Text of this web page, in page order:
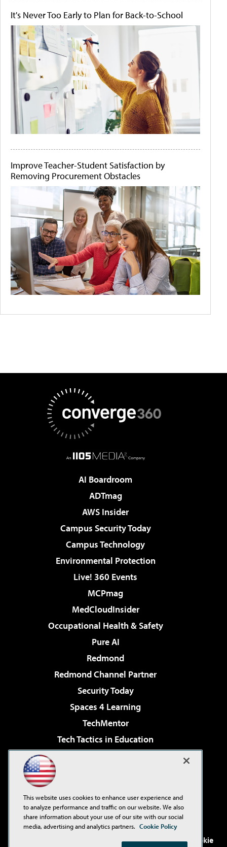
It's Never Too Early to Plan for Back-to-School
Improve Teacher-Student Satisfaction by
Removing Procurement Obstacles
AI Boardroom
ADTmag
AWS Insider
Campus Security Today
Campus Technology
Environmental Protection
Live! 360 Events
MCPmag
MedCloudInsider
Occupational Health & Safety
Pure AI
Redmond
Redmond Channel Partner
Security Today
Spaces 4 Learning
TechMentor
Tech Tactics in Education
Virtualization & Cloud Review
Visual Studio Live!
. See ourPrivacy Policy,
Cookie
This website uses cookies to enhance user experience and
to analyze performance and traffic on our website. We also
share information about your use of our site with our social
media, advertising and analytics partners. Cookie Policy